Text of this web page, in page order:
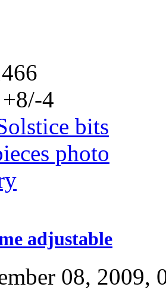
4
adjustable
08, 2009,